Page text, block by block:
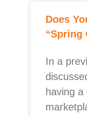
Does
“Spring
In a
having a